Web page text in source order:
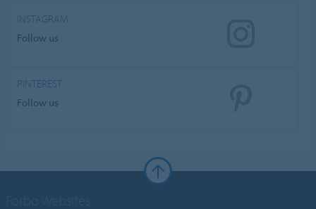
INSTAGRAM
Follow us
PINTEREST
Follow us